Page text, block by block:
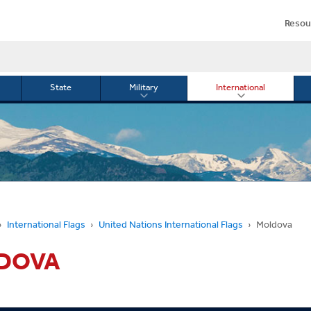
State Military
Toggle
International
Toggle
International
International Flags United Nations International Flags Moldova